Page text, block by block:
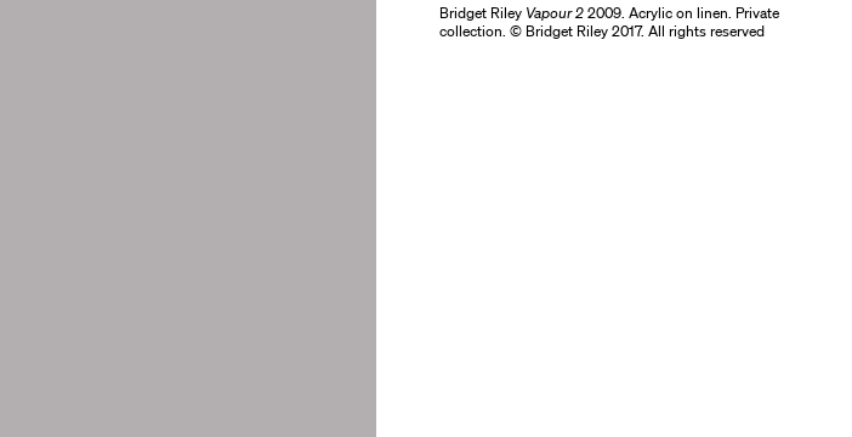
Bridget Riley Vapour 22009. Acrylic on linen. Private
collection. © Bridget Riley 2017. All rights reserved